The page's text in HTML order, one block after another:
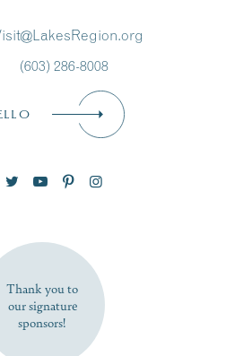
NOW
(603) 286-8008
Thank you to
our signature
sponsors!